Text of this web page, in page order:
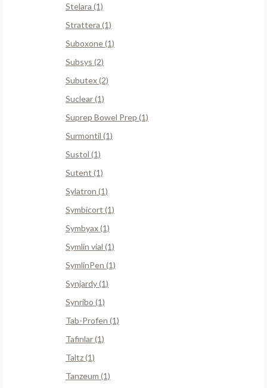
Stelara (1)
Strattera (1)
Suboxone (1)
Subsys (2)
Subutex (2)
Suclear (1)
Suprep Bowel Prep (1)
Surmontil (1)
Sustol (1)
Sutent (1)
Sylatron (1)
Symbicort (1)
Symbyax (1)
Symlin vial (1)
SymlinPen (1)
Synjardy (1)
Synribo (1)
Tab-Profen (1)
Tafinlar (1)
Taltz (1)
Tanzeum (1)